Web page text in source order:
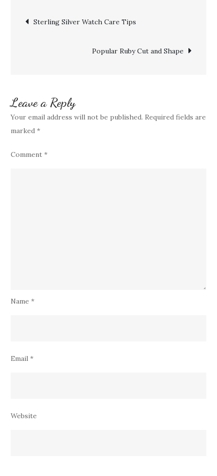
for
Weather
Post
navigation
Sterling Silver Watch Care Tips
Popular Ruby Cut and Shape
Leave a Reply
Your email address will not be published. Required fields are
marked*
Comment*
Name*
Email*
Website